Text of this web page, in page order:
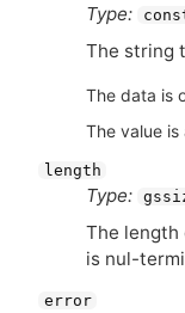
Type:
The string
The data is
The value
length
Type:
The length
is nul-
error